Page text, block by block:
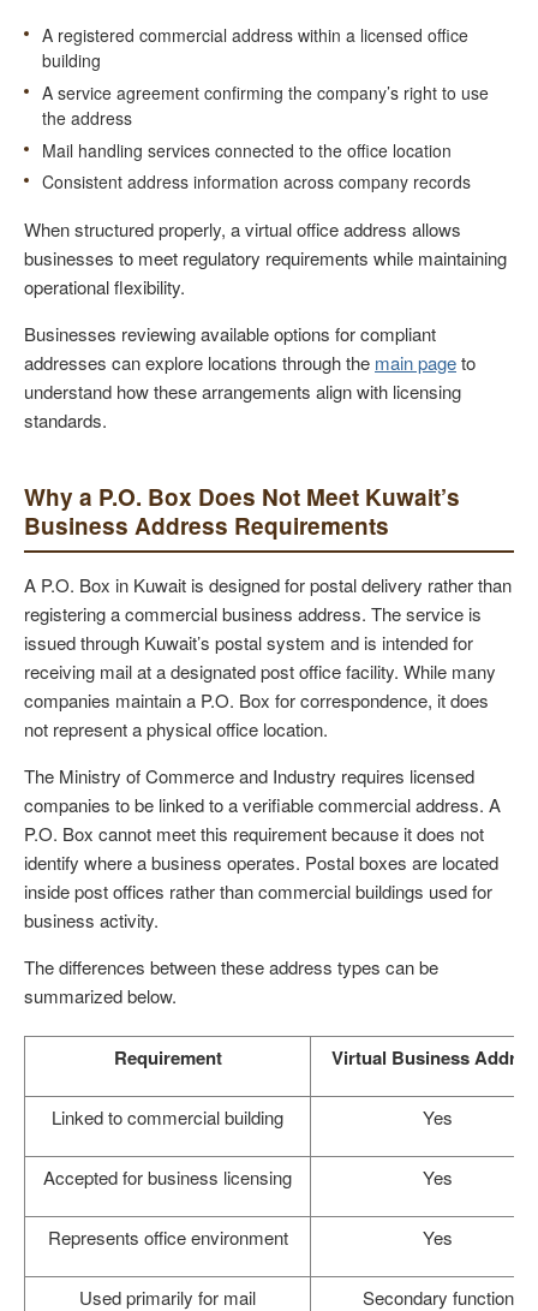
A registered commercial address within a licensed office
building
A service agreement confirming the company’s right to use
the address
Mail handling services connected to the office location
Consistent address information across company records
When structured properly, a virtual office address allows
businesses to meet regulatory requirements while maintaining
operational flexibility.
Businesses reviewing available options for compliant
addresses can explore locations through the main pageto
understand how these arrangements align with licensing
standards.
Why a P.O. Box Does Not Meet Kuwait’s
Business Address Requirements
A P.O. Box in Kuwait is designed for postal delivery rather than
registering a commercial business address. The service is
issued through Kuwait’s postal system and is intended for
receiving mail at a designated post office facility. While many
companies maintain a P.O. Box for correspondence, it does
not represent a physical office location.
The Ministry of Commerce and Industry requires licensed
companies to be linked to a verifiable commercial address. A
P.O. Box cannot meet this requirement because it does not
identify where a business operates. Postal boxes are located
inside post offices rather than commercial buildings used for
business activity.
The differences between these address types can be
summarized below.
Requirement Virtual Business
Linked to commercial building Yes
Accepted for business licensing Yes
Represents office environment Yes
Used primarily for mail Secondary function